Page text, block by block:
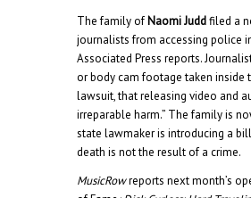
The family of Naomi Juddfiled a
journalists from accessing police
Associated Press reports.
or body cam footage taken
lawsuit, that releasing video and
irreparable harm.” The family is
state lawmaker is introducing a
death is not the result of a crime.
MusicRowreports next month’s